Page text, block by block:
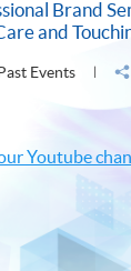
Brand
and
Events
Youtube